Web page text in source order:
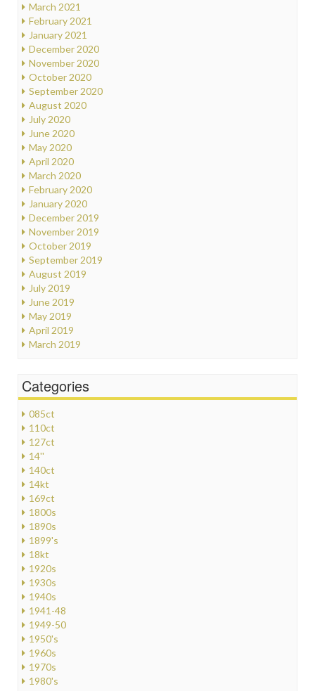
March 2021
February 2021
January 2021
December 2020
November 2020
October 2020
September 2020
August 2020
July 2020
June 2020
May 2020
April 2020
March 2020
February 2020
January 2020
December 2019
November 2019
October 2019
September 2019
August 2019
July 2019
June 2019
May 2019
April 2019
March 2019
Categories
085ct
110ct
127ct
14''
140ct
14kt
169ct
1800s
1890s
1899's
18kt
1920s
1930s
1940s
1941-48
1949-50
1950's
1960s
1970s
1980's